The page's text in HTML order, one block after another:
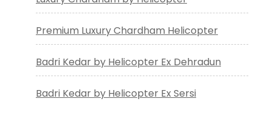
Premium Luxury Chardham Helicopter
Badri Kedar by Helicopter Ex Dehradun
Badri Kedar by Helicopter Ex Sersi